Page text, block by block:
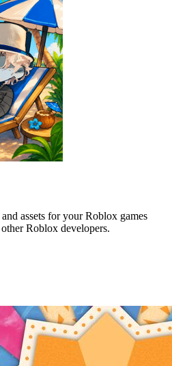
assets for your Roblox games
Roblox developers.